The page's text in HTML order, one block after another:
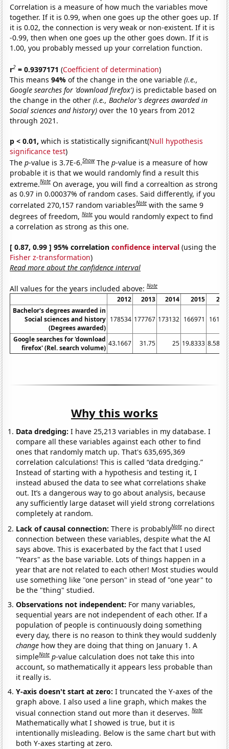
Correlation is a measure of how much the variables move
together. If it is 0.99, when one goes up the other goes up. If
it is 0.02, the connection is very weak or non-existent. If it is
-0.99, then when one goes up the other goes down. If it is
1.00, you probably messed up your correlation function.
r2 = 0.9397171 (Coefficient of determination)
This means94%of the change in the one variable(i.e.,
Google searches for 'download firefox') is predictable based on
the change in the other(i.e., Bachelor's degrees awarded in
Social sciences and history) over the 10 years from 2012
through 2021.
p < 0.01, which is statistically significant(Null hypothesis
significance test)
Thep-value is 3.7E-6.Show Thep-value is a measure of how
probable it is that we would randomly find a result this
extreme.Note On average, you will find a correaltion as strong
as 0.97 in 0.00037% of random cases. Said differently, if you
correlated 270,157 random variablesNote with the same 9
degrees of freedom,Note you would randomly expect to find
a correlation as strong as this one.
[ 0.87, 0.99 ] 95% correlationconfidence interval (using the
Fisher z-transformation)
Read more about the confidence interval
All values for the years included above:Note
2012 2013 2014 2015
Bachelor's degrees awarded in
Social sciences and history
(Degrees awarded)
178534 177767 173132 166971
Google searches for 'download
firefox' (Rel. search volume)
43.1667 31.75 25 19.8333
Why this works
Data dredging: I have 25,213 variables in my database. I
compare all these variables against each other to find
ones that randomly match up. That's 635,695,369
correlation calculations! This is called “data dredging.”
Instead of starting with a hypothesis and testing it, I
instead abused the data to see what correlations shake
out. It’s a dangerous way to go about analysis, because
any sufficiently large dataset will yield strong correlations
completely at random.
Lack of causal connection:There is probablyNote no direct
connection between these variables, despite what the AI
says above. This is exacerbated by the fact that I used
"Years" as the base variable. Lots of things happen in a
year that are not related to each other! Most studies would
use something like "one person" in stead of "one year" to
be the "thing" studied.
Observations not independent: For many variables,
sequential years are not independent of each other. If a
population of people is continuously doing something
every day, there is no reason to think they would suddenly
change how they are doing that thing on January 1. A
simpleNote p-value calculation does not take this into
account, so mathematically it appears less probable than
it really is.
Y-axis doesn't start at zero:I truncated the Y-axes of the
graph above. I also used a line graph, which makes the
visual connection stand out more than it deserves.Note
Mathematically what I showed is true, but it is
intentionally misleading. Below is the same chart but with
both Y-axes starting at zero.